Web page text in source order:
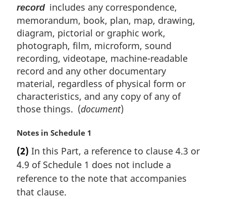
recordincludes any correspondence,
memorandum, book, plan, map, drawing,
diagram, pictorial or graphic work,
photograph, film, microform, sound
recording, videotape, machine-readable
record and any other documentary
material, regardless of physical form or
characteristics, and any copy of any of
those things. (document)
M
r
g
i
n
Notes in Schedule 1
(2) In this Part, a reference to clause 4.3 or
4.9 of Schedule 1 does not include a
reference to the note that accompanies
that clause.